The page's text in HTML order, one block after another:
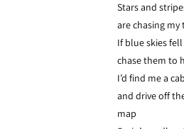
Stars and
are chasing my
If blue skies fell
chase them to
I’d find me a cab
and drive off
map